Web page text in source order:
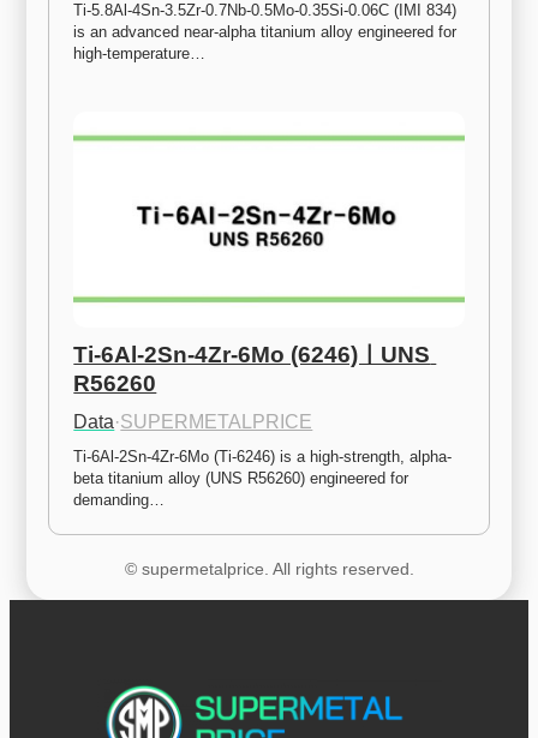
Ti-5.8Al-4Sn-3.5Zr-0.7Nb-0.5Mo-0.35Si-0.06C (IMI 834)
is an advanced near-alpha titanium alloy engineered for
high-temperature…
Ti-6Al-2Sn-4Zr-6Mo (6246)ㅣUNS
R56260
Data·SUPERMETALPRICE
Ti-6Al-2Sn-4Zr-6Mo (Ti-6246) is a high-strength, alpha-
beta titanium alloy (UNS R56260) engineered for
demanding…
© supermetalprice. All rights reserved.